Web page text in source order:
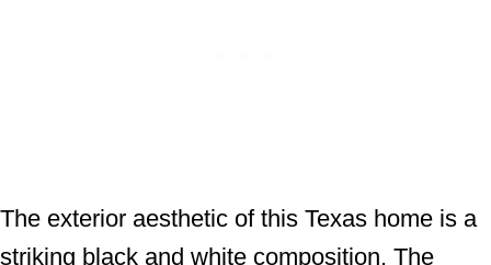
The exterior aesthetic of this Texas home is a
striking black and white composition. The